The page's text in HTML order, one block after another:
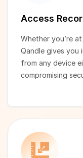
Access
Whether you’re
Qandle gives you
from any device
compromising